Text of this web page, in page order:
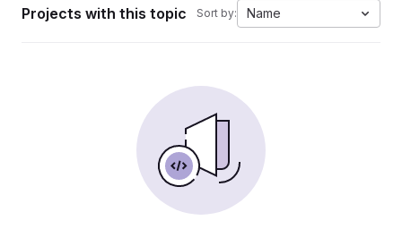
Projects with this topic Sort by: Name